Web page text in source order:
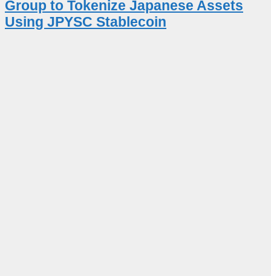
Group to Tokenize Japanese Assets
Using JPYSC Stablecoin